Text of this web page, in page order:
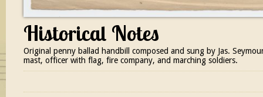
Historical Notes
Original penny ballad handbill composed and sung by Jas.
mast, officer with flag, fire company, and marching soldiers.